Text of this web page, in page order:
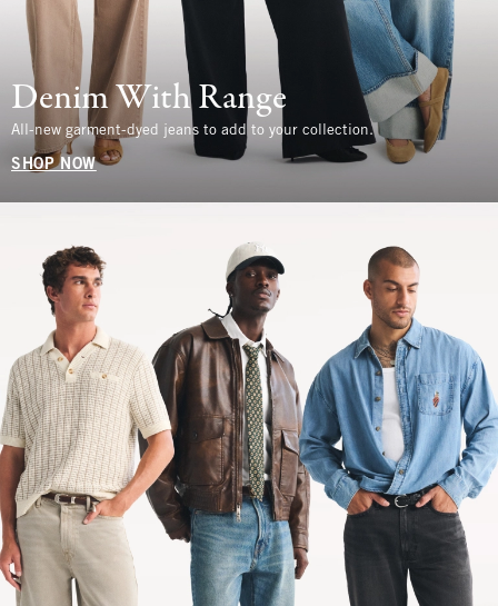
Denim With Range
All-new garment-dyed jeans to add to your collection.
SHOP NOW